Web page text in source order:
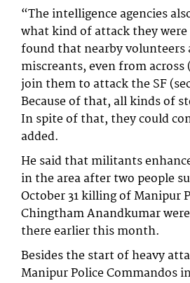
“The intelligence agencies
what kind of attack they
found that nearby volunteers
miscreants, even from
join them to attack the SF
Because of that, all kinds of
In spite of that, they could
added.
He said that militants
in the area after two people
October 31 killing of Manipur
Chingtham Anandkumar
there earlier this month.
Besides the start of heavy
Manipur Police Commandos